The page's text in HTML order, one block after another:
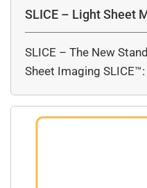
SLICE – Light Sheet
SLICE – The New
Sheet Imaging